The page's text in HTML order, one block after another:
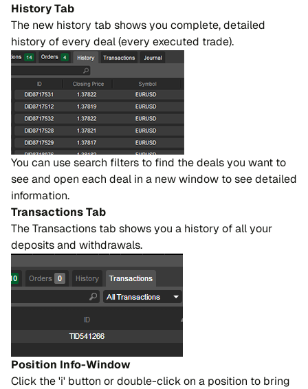
History Tab
The new history tab shows you complete, detailed
history of every deal (every executed trade).
You can use search filters to find the deals you want to
see and open each deal in a new window to see detailed
information.
Transactions Tab
The Transactions tab shows you a history of all your
deposits and withdrawals.
Position Info-Window
Click the 'i' button or double-click on a position to bring